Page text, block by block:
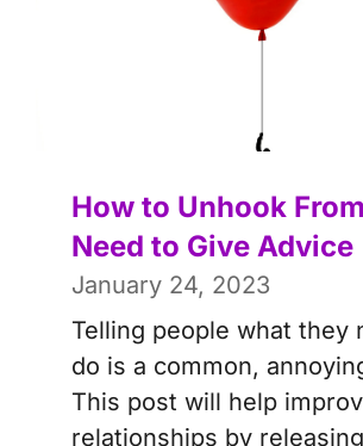
How to Unhook
Need to Give Advice
January 24, 2023
Telling people what they
do is a common,
This post will help
relationships by